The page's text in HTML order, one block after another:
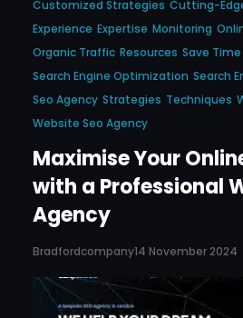
Customized Strategies Cutting-
Experience Expertise Monitoring
Organic Traffic Resources Save Time
Search Engine Optimization Search
Seo Agency Strategies Techniques
Website Seo Agency
Maximise Your
with a Professional
Agency
Bradfordcompany14 November 2024